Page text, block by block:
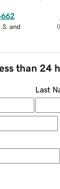
and
(
than 24
Last